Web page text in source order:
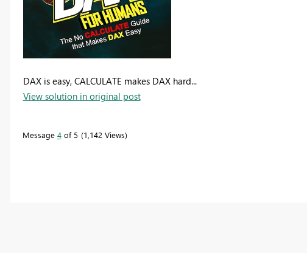
DAX is easy, CALCULATE makes DAX hard...
View solution in original post
Message 4of 5 1,142 Views